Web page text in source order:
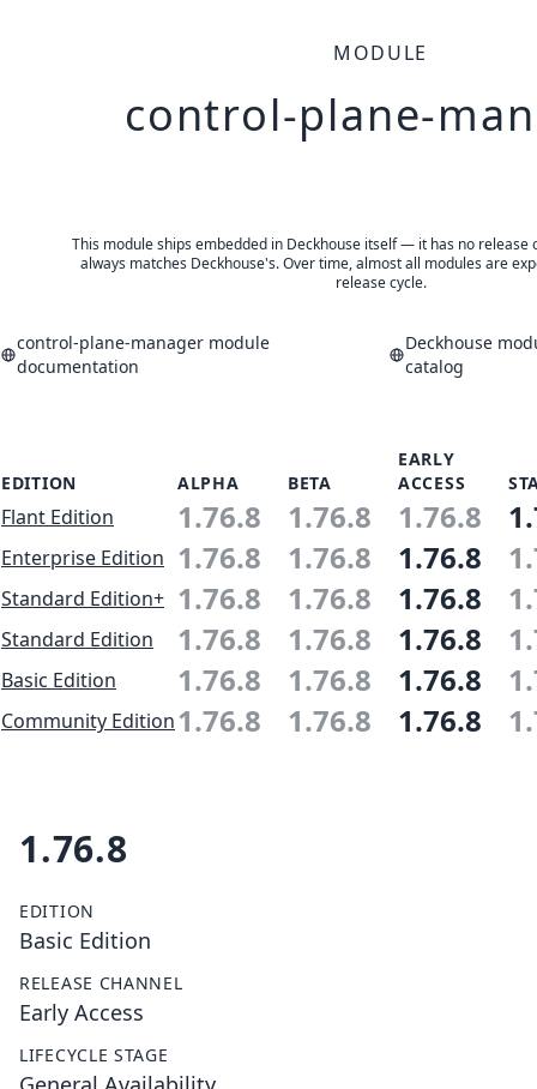
MODULE
control-plane-
This module ships embedded in Deckhouse itself — it has no release
always matches Deckhouse's. Over time, almost all modules are
release cycle.
control-plane-manager module
documentation
Deckhouse
catalog
EDITION ALPHA BETA
EARLY
ACCESS
Flant Edition 1.76.8 1.76.8 1.76.8
Enterprise Edition 1.76.8 1.76.8 1.76.8
Standard Edition+ 1.76.8 1.76.8 1.76.8
Standard Edition 1.76.8 1.76.8 1.76.8
Basic Edition 1.76.8 1.76.8 1.76.8
Community Edition1.76.8 1.76.8 1.76.8
1.76.8
EDITION
Basic Edition
RELEASE CHANNEL
Early Access
LIFECYCLE STAGE